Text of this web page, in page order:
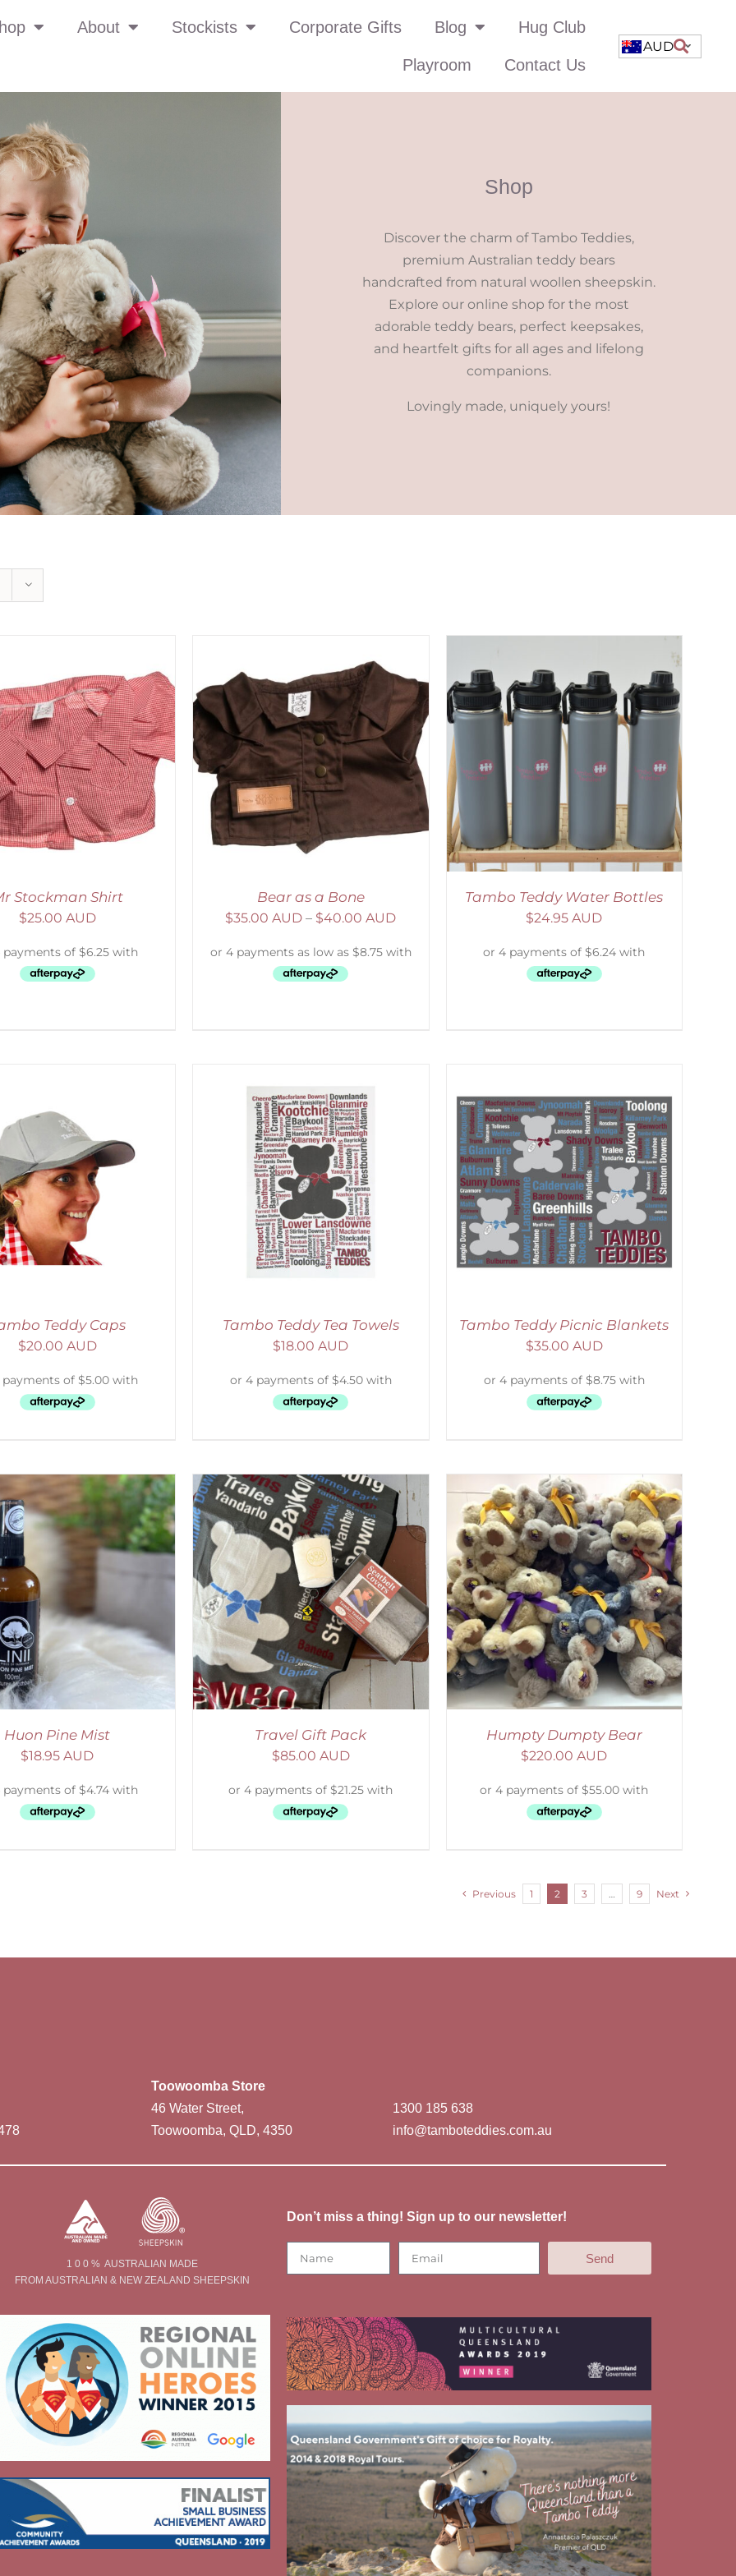
About Stockists Corporate Gifts Blog Hug Club
Playroom Contact Us
AUD
Shop
Discover the charm of Tambo Teddies,
premium Australian teddy bears
handcrafted from natural woollen sheepskin.
Explore our online shop for the most
adorable teddy bears, perfect keepsakes,
and heartfelt gifts for all ages and lifelong
companions.
Lovingly made, uniquely yours!
Stockman Shirt
$25.00 AUD
OPTIONS / DETAILS
Bear as a Bone
$35.00 AUD – $40.00 AUD
ADD TO CART / DETAILS
Tambo Teddy Water Bottles
$24.95 AUD
Teddy Caps
$20.00 AUD
OPTIONS
Tambo Teddy Tea Towels
$18.00 AUD
ADD TO CART / DETAILS
Tambo Teddy Picnic Blankets
$35.00 AUD
Huon Pine Mist
$18.95 AUD
TO CART
Travel Gift Pack
$85.00 AUD
SELECT OPTIONS / DETAILS
Humpty Dumpty Bear
$220.00 AUD
Previous 1 2 3 9 Next
Toowoomba Store
46 Water Street,
Toowoomba, QLD, 4350
1300 185 638
info@tamboteddies.com.au
1 0 0 % AUSTRALIAN MADE
FROM AUSTRALIAN & NEW ZEALAND SHEEPSKIN
Don’t miss a thing! Sign up to our newsletter!
Send